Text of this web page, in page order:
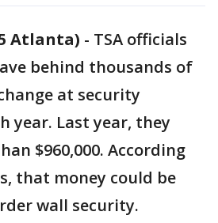
Atlanta) - TSA officials
behind thousands of
at security
year. Last year, they
$960,000. According
that money could be
wall security.